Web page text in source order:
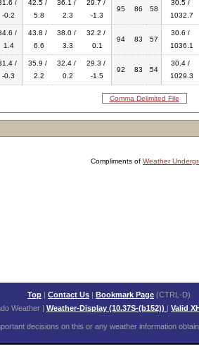
/
-0.2
42.5 /
5.8
36.1 /
2.3
29.7 /
-1.3
95 86 58
30.5 /
1032.7
/
1.4
43.8 /
6.6
38.0 /
3.3
32.2 /
0.1
94 83 57
30.6 /
1036.1
/
-0.3
35.9 /
2.2
32.4 /
0.2
29.3 /
-1.5
92 83 54
30.4 /
1029.3
Comma Delimited File
Compliments of Weather
Top | Contact Us | Bookmark Page (CTRL-D)
Weather | Weather-Display (10.37S-(b152)) | Valid
decisions on this or any weather information